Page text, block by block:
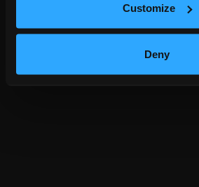
Customize
Deny
GET TICKETS